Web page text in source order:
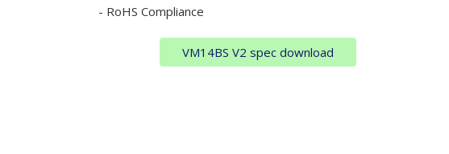
- RoHS Compliance
VM14BS V2 spec download